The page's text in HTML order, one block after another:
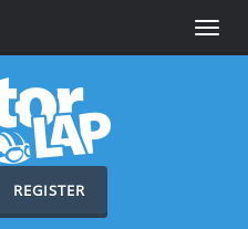
Toggle
REGISTER